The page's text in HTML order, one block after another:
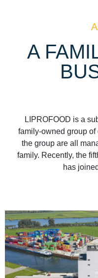
A
LIPROFOOD is a
family-owned group
the group are all
family. Recently, the
has